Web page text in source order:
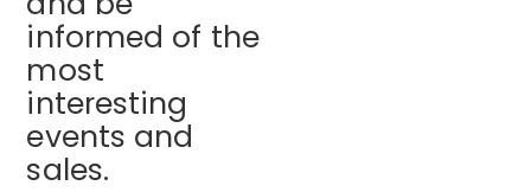
informed of the
most
interesting
events and
sales.